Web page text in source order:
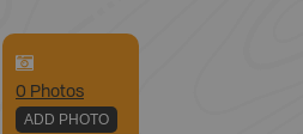
0 Photos
ADD PHOTO